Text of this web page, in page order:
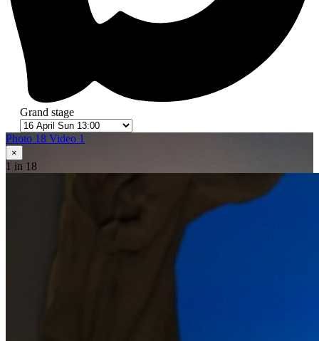
Grand stage
Photo 18 Video 1
×
1 in 18